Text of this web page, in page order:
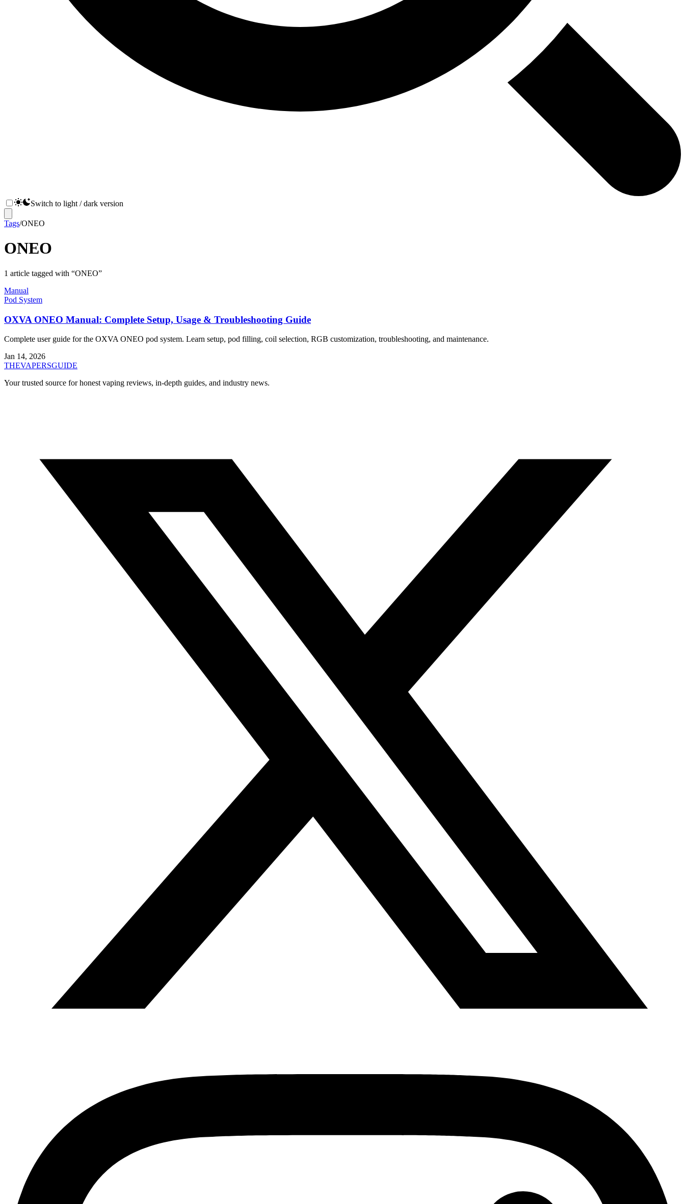
Switch to light / dark version
Tags/ONEO
ONEO
1 article tagged with “ONEO”
Manual
Pod System
OXVA ONEO Manual: Complete Setup, Usage & Troubleshooting Guide
Complete user guide for the OXVA ONEO pod system. Learn setup, pod filling, coil selection, RGB customization, troubleshooting, and maintenance.
Jan 14, 2026
THEVAPERSGUIDE
Your trusted source for honest vaping reviews, in-depth guides, and industry news.